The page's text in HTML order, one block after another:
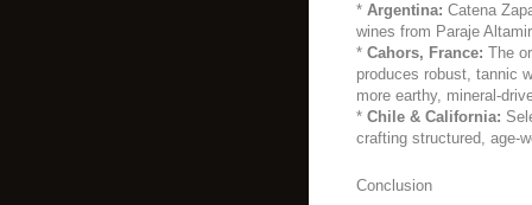
* Argentina: Catena
wines from Paraje
* Cahors, France: The
produces robust, tannic
more earthy, mineral-
* Chile & California:
crafting structured, age-
Conclusion